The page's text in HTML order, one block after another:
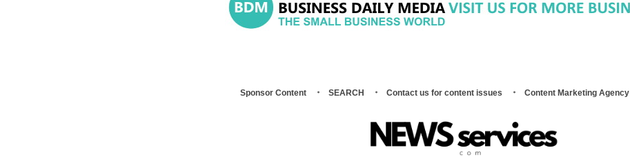
Sponsor Content SEARCH Contact us for content issues Content Marketing Agency